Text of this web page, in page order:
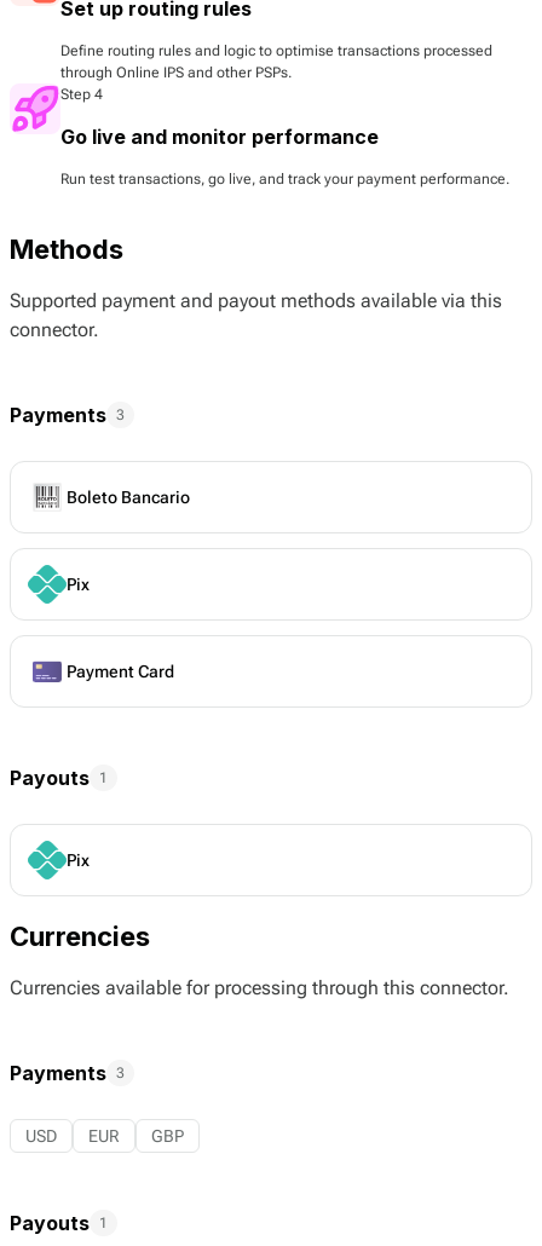
Set up routing rules
Define routing rules and logic to optimise transactions processed
through Online IPS and other PSPs.
Step 4
Go live and monitor performance
Run test transactions, go live, and track your payment performance.
Methods
Supported payment and payout methods available via this
connector.
Payments 3
Boleto Bancario
Pix
Payment Card
Payouts 1
Pix
Currencies
Currencies available for processing through this connector.
Payments 3
USD EUR GBP
Payouts 1